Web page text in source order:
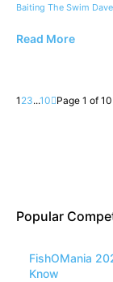
Baiting The Swim Dave
Read More
1 23...10 Page 1 of 10
Popular
FishOMania
Know